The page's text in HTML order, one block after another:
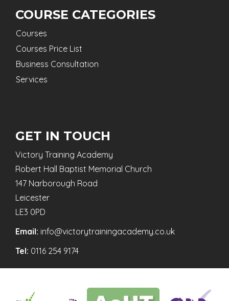
COURSE CATEGORIES
Courses
Courses Price List
Business Consultation
Services
GET IN TOUCH
Victory Training Academy
Robert Hall Baptist Memorial Church
147 Narborough Road
Leicester
LE3 0PD
Email: info@victorytrainingacademy.co.uk
Tel: 0116 254 9174